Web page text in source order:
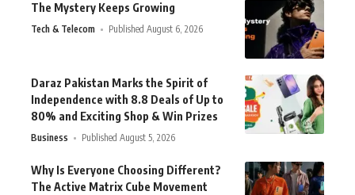
The Mystery Keeps Growing
Tech & Telecom Published August 6, 2026
Daraz Pakistan Marks the Spirit of
Independence with 8.8 Deals of Up to
80% and Exciting Shop & Win Prizes
Business Published August 5, 2026
Why Is Everyone Choosing Different?
The Active Matrix Cube Movement